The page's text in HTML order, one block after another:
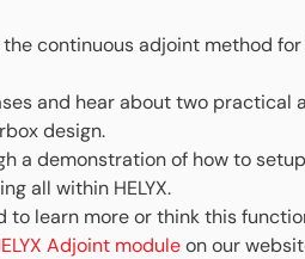
continuous adjoint method
and hear about two
design.
a demonstration of how to
all within HELYX.
to learn more or think this
Adjoint moduleon our